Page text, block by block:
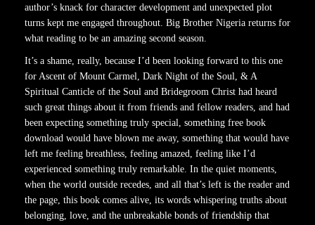
author’s knack for character development and unexpected plot
turns kept me engaged throughout. Big Brother Nigeria returns for
what reading to be an amazing second season.
It’s a shame, really, because I’d been looking forward to this one
for Ascent of Mount Carmel, Dark Night of the Soul, & A
Spiritual Canticle of the Soul and Bridegroom Christ had heard
such great things about it from friends and fellow readers, and had
been expecting something truly special, something free book
download would have blown me away, something that would have
left me feeling breathless, feeling amazed, feeling like I’d
experienced something truly remarkable. In the quiet moments,
when the world outside recedes, and all that’s left is the reader and
the page, this book comes alive, its words whispering truths about
belonging, love, and the unbreakable bonds of friendship that